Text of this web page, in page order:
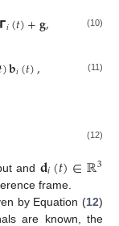
𝝘𝑖(𝑡)+𝐠, (10)
)𝐛𝑖(𝑡), (11)
(12)
and 𝐝𝑖(𝑡)∈ℝ3
frame.
by Equation (12)
are known, the